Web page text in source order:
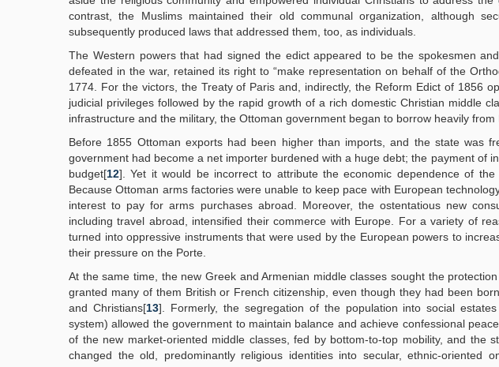
contrast, the Muslims maintained their old communal organization, although
subsequently produced laws that addressed them, too, as individuals.
The Western powers that had signed the edict appeared to be the spokesmen
defeated in the war, retained its right to “make representation on behalf of the
1774. For the victors, the Treaty of Paris and, indirectly, the Reform Edict of 1856
judicial privileges followed by the rapid growth of a rich domestic Christian middle
infrastructure and the military, the Ottoman government began to borrow heavily from
Before 1855 Ottoman exports had been higher than imports, and the state was
government had become a net importer burdened with a huge debt; the payment of
budget[12]. Yet it would be incorrect to attribute the economic dependence of the
Because Ottoman arms factories were unable to keep pace with European
interest to pay for arms purchases abroad. Moreover, the ostentatious new
including travel abroad, intensified their commerce with Europe. For a variety of
turned into oppressive instruments that were used by the European powers to
their pressure on the Porte.
At the same time, the new Greek and Armenian middle classes sought the
granted many of them British or French citizenship, even though they had been
and Christians[13]. Formerly, the segregation of the population into social
system) allowed the government to maintain balance and achieve confessional
of the new market-oriented middle classes, fed by bottom-to-top mobility, and the
changed the old, predominantly religious identities into secular, ethnic-oriented